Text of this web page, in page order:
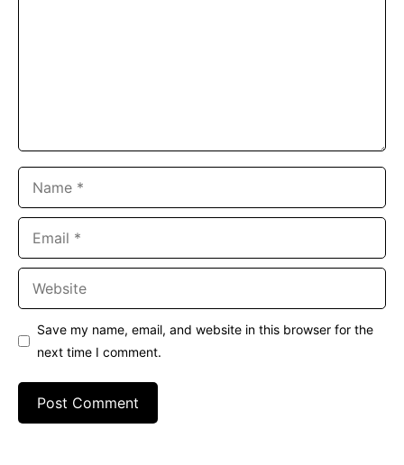
Save my name, email, and website in this browser for the
next time I comment.